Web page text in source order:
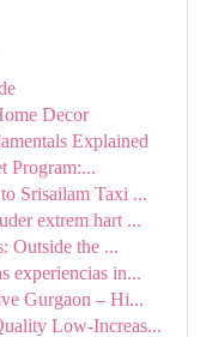
Decor
Explained
Program:...
Srisailam Taxi ...
extrem hart ...
Outside the ...
experiencias in...
Gurgaon – Hi...
Low-Increas...